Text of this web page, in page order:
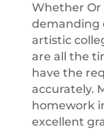
Whether Or
demanding
artistic
are all the
have the
accurately.
homework
excellent